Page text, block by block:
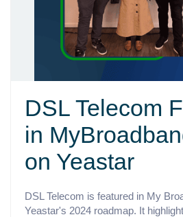
DSL Telecom
in
on Yeastar
DSL Telecom is featured in My
Yeastar's 2024 roadmap. It